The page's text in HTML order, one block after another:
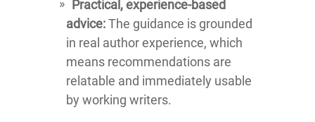
Practical, experience-based
advice:The guidance is grounded
in real author experience, which
means recommendations are
relatable and immediately usable
by working writers.